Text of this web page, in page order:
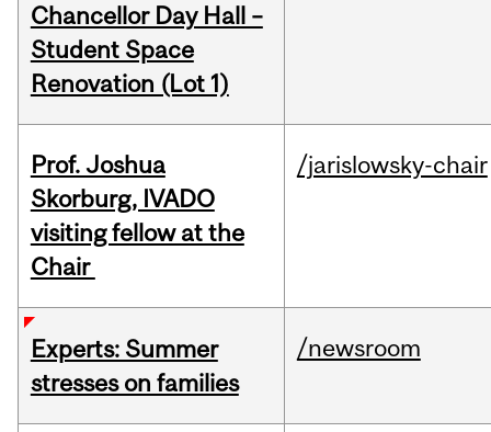
Chancellor Day Hall –
Student Space
Renovation (Lot 1)
Prof. Joshua
Skorburg, IVADO
visiting fellow at the
Chair
/jarislowsky-chair
Experts: Summer
stresses on families
/newsroom